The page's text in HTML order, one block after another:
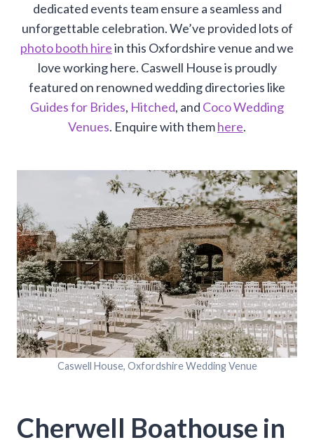
dedicated events team ensure a seamless and
unforgettable celebration. We’ve provided lots of
photo booth hirein this Oxfordshire venue and we
love working here. Caswell House is proudly
featured on renowned wedding directories like
Guides for Brides, Hitched, and Coco Wedding
Venues. Enquire with themhere.
Caswell House, Oxfordshire Wedding Venue
Cherwell Boathouse in